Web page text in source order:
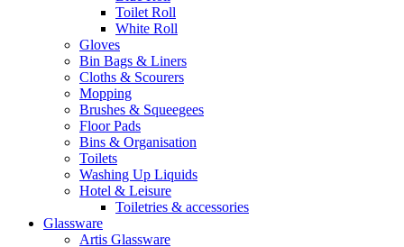
Toilet Roll
White Roll
Gloves
Bin Bags & Liners
Cloths & Scourers
Mopping
Brushes & Squeegees
Floor Pads
Bins & Organisation
Toilets
Washing Up Liquids
Hotel & Leisure
Toiletries & accessories
Glassware
Artis Glassware